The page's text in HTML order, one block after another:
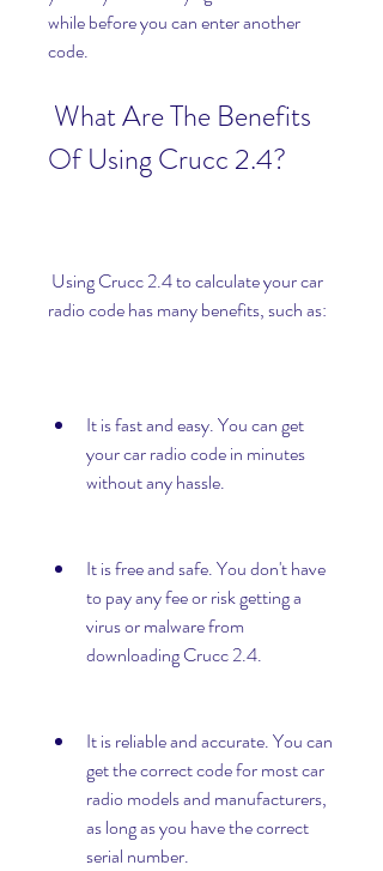
while before you can enter another
code.
Of Using Crucc 2.4?
radio code has many benefits, such as:
It is fast and easy. You can get
your car radio code in minutes
without any hassle.
It is free and safe. You don't have
to pay any fee or risk getting a
virus or malware from
downloading Crucc 2.4.
It is reliable and accurate. You can
get the correct code for most car
radio models and manufacturers,
as long as you have the correct
serial number.